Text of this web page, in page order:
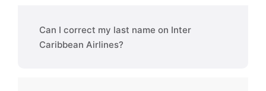
Can I correct my last name on Inter
Caribbean Airlines?